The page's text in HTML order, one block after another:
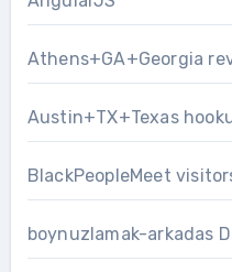
Athens+GA+Georgia
Austin+TX+Texas
BlackPeopleMeet
boynuzlamak-arkadas